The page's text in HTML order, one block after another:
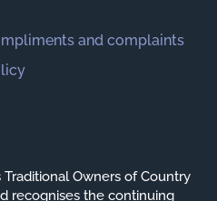
and complaints
Owners of Country
recognises the continuing